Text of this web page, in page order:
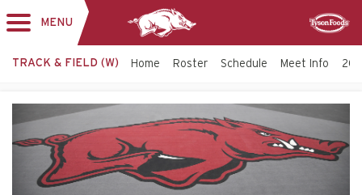
MENU
TRACK & FIELD (W) Home Roster Schedule Meet Info